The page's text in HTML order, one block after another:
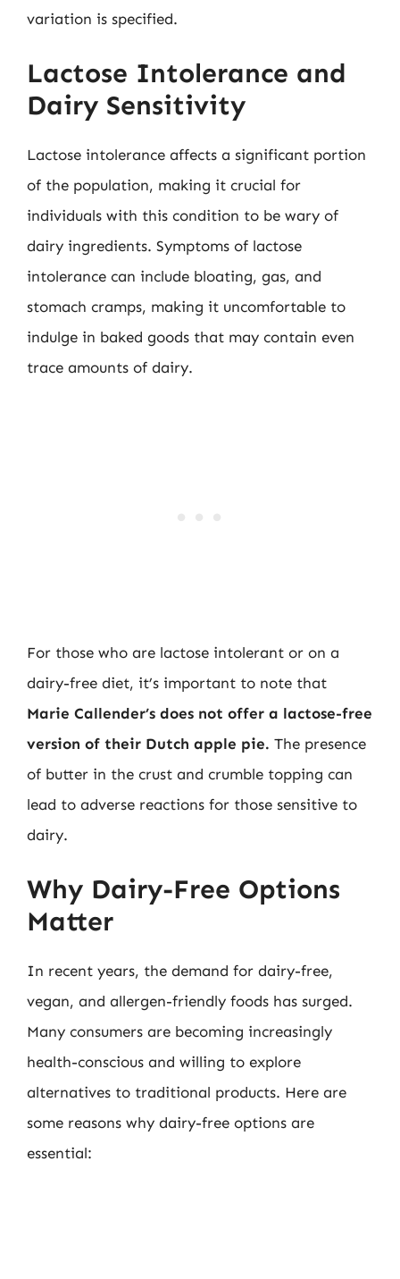
variation is specified.
Lactose Intolerance and
Dairy Sensitivity
Lactose intolerance affects a significant portion
of the population, making it crucial for
individuals with this condition to be wary of
dairy ingredients. Symptoms of lactose
intolerance can include bloating, gas, and
stomach cramps, making it uncomfortable to
indulge in baked goods that may contain even
trace amounts of dairy.
For those who are lactose intolerant or on a
dairy-free diet, it’s important to note that
Marie Callender’s does not offer a lactose-free
version of their Dutch apple pie. The presence
of butter in the crust and crumble topping can
lead to adverse reactions for those sensitive to
dairy.
Why Dairy-Free Options
Matter
In recent years, the demand for dairy-free,
vegan, and allergen-friendly foods has surged.
Many consumers are becoming increasingly
health-conscious and willing to explore
alternatives to traditional products. Here are
some reasons why dairy-free options are
essential: